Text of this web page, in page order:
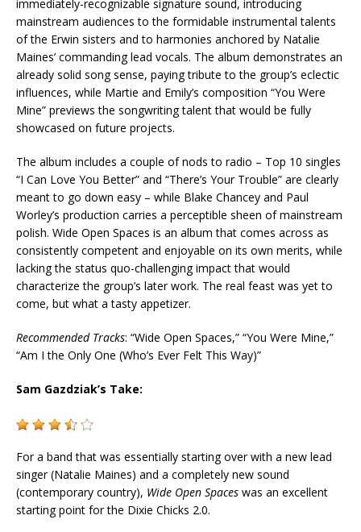
immediately-recognizable signature sound, introducing
mainstream audiences to the formidable instrumental talents
of the Erwin sisters and to harmonies anchored by Natalie
Maines’ commanding lead vocals. The album demonstrates an
already solid song sense, paying tribute to the group’s eclectic
influences, while Martie and Emily’s composition “You Were
Mine” previews the songwriting talent that would be fully
showcased on future projects.
The album includes a couple of nods to radio – Top 10 singles
“I Can Love You Better” and “There’s Your Trouble” are clearly
meant to go down easy – while Blake Chancey and Paul
Worley’s production carries a perceptible sheen of mainstream
polish. Wide Open Spaces is an album that comes across as
consistently competent and enjoyable on its own merits, while
lacking the status quo-challenging impact that would
characterize the group’s later work. The real feast was yet to
come, but what a tasty appetizer.
Recommended Tracks: “Wide Open Spaces,” “You Were Mine,”
“Am I the Only One (Who’s Ever Felt This Way)”
Sam Gazdziak’s Take:
For a band that was essentially starting over with a new lead
singer (Natalie Maines) and a completely new sound
(contemporary country), Wide Open Spaces was an excellent
starting point for the Dixie Chicks 2.0.